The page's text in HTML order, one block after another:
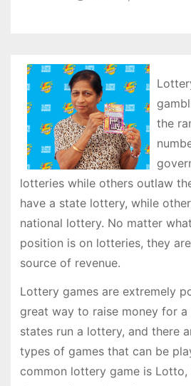
the
lotteries while others outlaw
have a state lottery, while
national lottery. No matter
position is on lotteries, they
source of revenue.
Lottery games are extremely
great way to raise money for
states run a lottery, and there
types of games that can be
common lottery game is Lotto,